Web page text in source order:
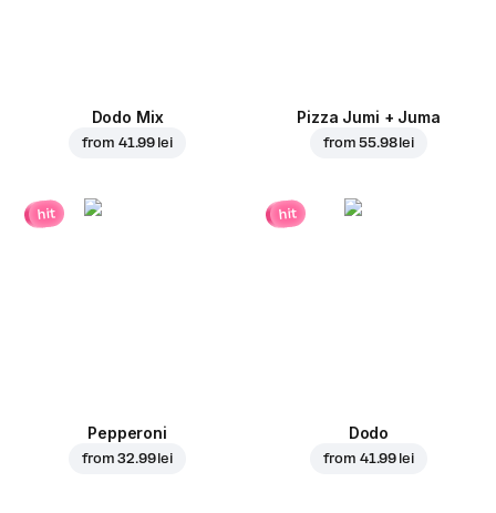
Dodo Mix
from 41.99 lei
Pizza Jumi + Juma
from55.98 lei
hit
Pepperoni
from32.99 lei
hit
Dodo
from 41.99 lei